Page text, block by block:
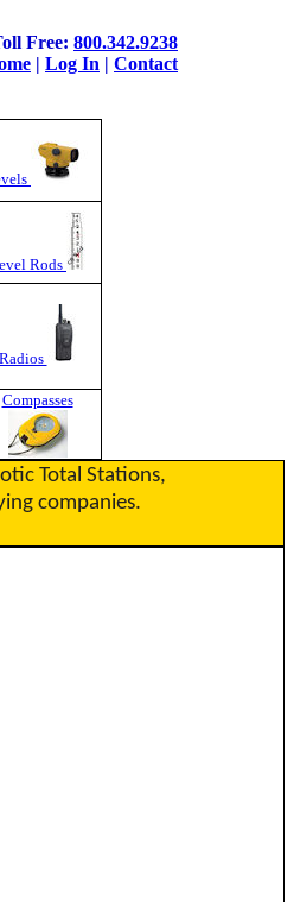
Free: 800.342.9238
| Log In | Contact
Rods
Radios
Compasses
Total Stations,
companies.